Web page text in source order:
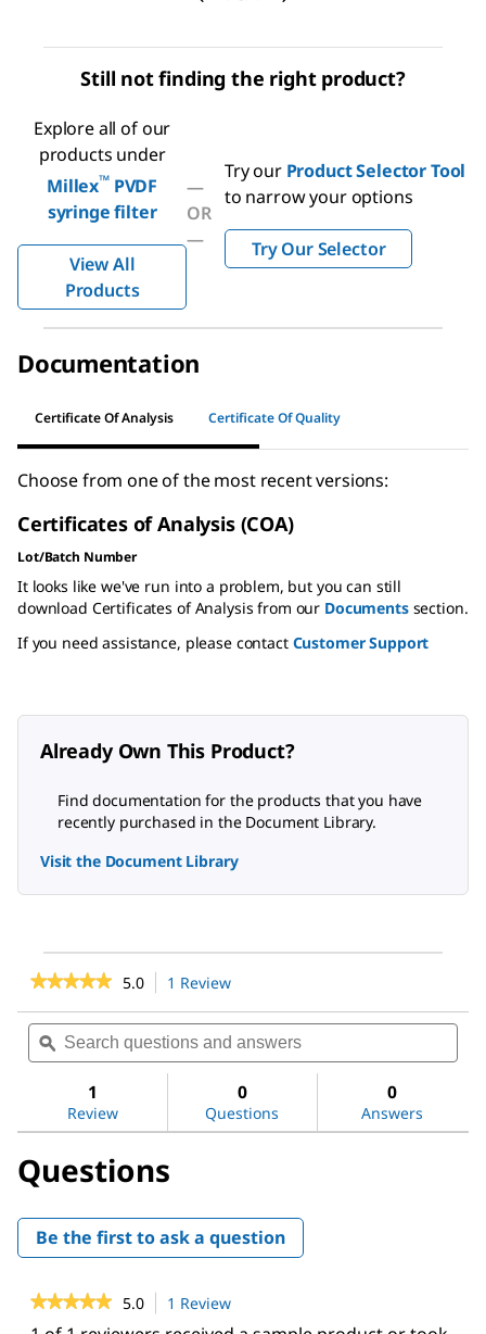
Still not finding the right product?
Explore all of our
products under
Millex™PVDF
syringe filter
View All
Products
—
OR
—
Try our Product Selector Tool
to narrow your options
Try Our Selector
Documentation
Certificate Of Analysis Certificate Of Quality
Choose from one of the most recent versions:
Certificates of Analysis (COA)
Lot/Batch Number
It looks like we've run into a problem, but you can still
download Certificates of Analysis from our Documentssection.
If you need assistance, please contact Customer Support
Already Own This Product?
Find documentation for the products that you have
recently purchased in the Document Library.
Visit the Document Library
★★★★★
★★★★★
of
Read
reviews
for
syringe
5.0 1 Review
will
navigate
to
reviews.
Search
questions
and
ϙ
1
Review
0
Questions
0
Answers
Questions
Be the first to ask a question
★★★★★
★★★★★ 5.0 1 Review
action